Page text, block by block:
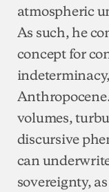
atmospheric
As such, he
concept for
volumes,
discursive
can
sovereignty,